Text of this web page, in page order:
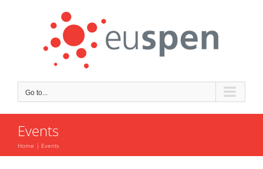
Go to...
Events
Home Events